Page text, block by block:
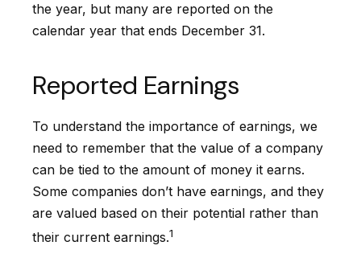
the year, but many are reported on the
calendar year that ends December 31.
Reported Earnings
To understand the importance of earnings, we
need to remember that the value of a company
can be tied to the amount of money it earns.
Some companies don’t have earnings, and they
are valued based on their potential rather than
their current earnings.1